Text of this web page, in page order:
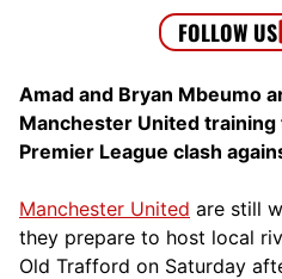
Amad and Bryan Mbeumo
Manchester United
Premier League clash
Manchester United are still
they prepare to host local
Old Trafford on Saturday